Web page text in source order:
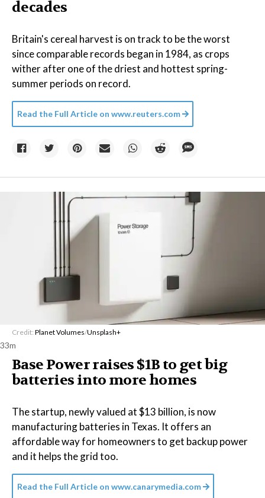
decades
Britain's cereal harvest is on track to be the worst
since comparable records began in 1984, as crops
wither after one of the driest and hottest spring-
summer periods on record.
Read the Full Article on www.reuters.com
Credit: Planet Volumes/Unsplash+
33m
Base Power raises $1B to get big
batteries into more homes
The startup, newly valued at $13 billion, is now
manufacturing batteries in Texas. It offers an
affordable way for homeowners to get backup power
and it helps the grid too.
Read the Full Article on www.canarymedia.com